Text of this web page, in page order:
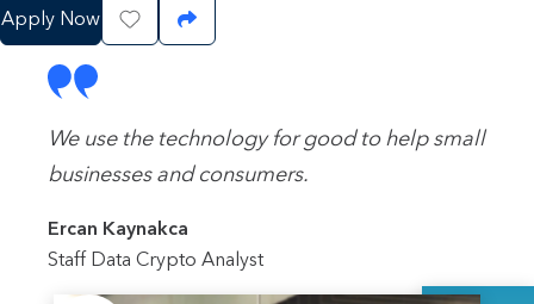
Apply Now Save JobShare Job
We use the technology for good to help small
businesses and consumers.
Ercan Kaynakca
Staff Data Crypto Analyst